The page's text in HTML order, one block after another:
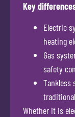
Key
Electric
heating
Gas
safety
Tankless
Whether it is